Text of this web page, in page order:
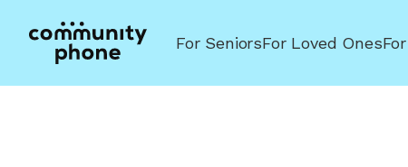
For SeniorsFor Loved Ones